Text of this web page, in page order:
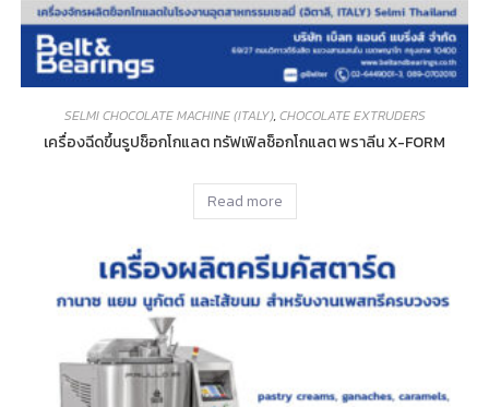
SELMI CHOCOLATE MACHINE (ITALY),CHOCOLATE EXTRUDERS
เครื่องฉีดขึ้นรูปช็อกโกแลต ทรัฟเฟิลช็อกโกแลต พราลีน X-FORM
Read more